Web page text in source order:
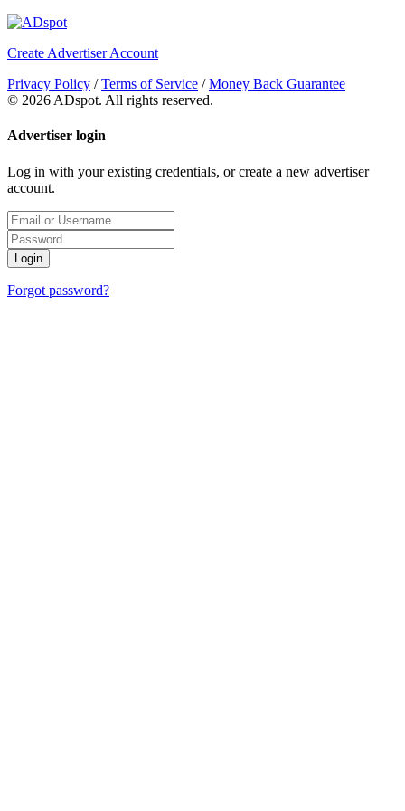
Create Advertiser Account
Privacy Policy / Terms of Service / Money Back Guarantee
© 2026 ADspot. All rights reserved.
Advertiser login
Log in with your existing credentials, or create a new advertiser
account.
Login
Forgot password?